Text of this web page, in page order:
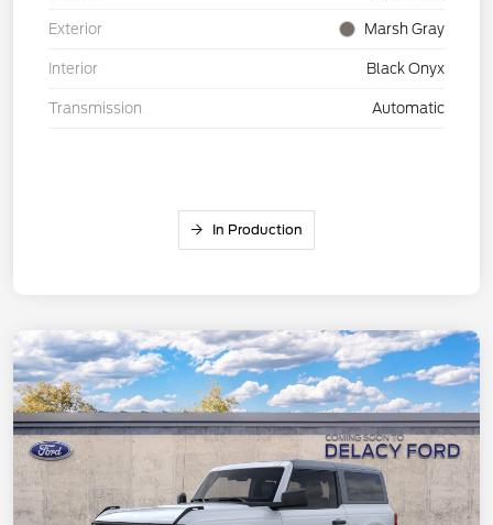
Exterior Marsh Gray
Interior Black Onyx
Transmission Automatic
In Production